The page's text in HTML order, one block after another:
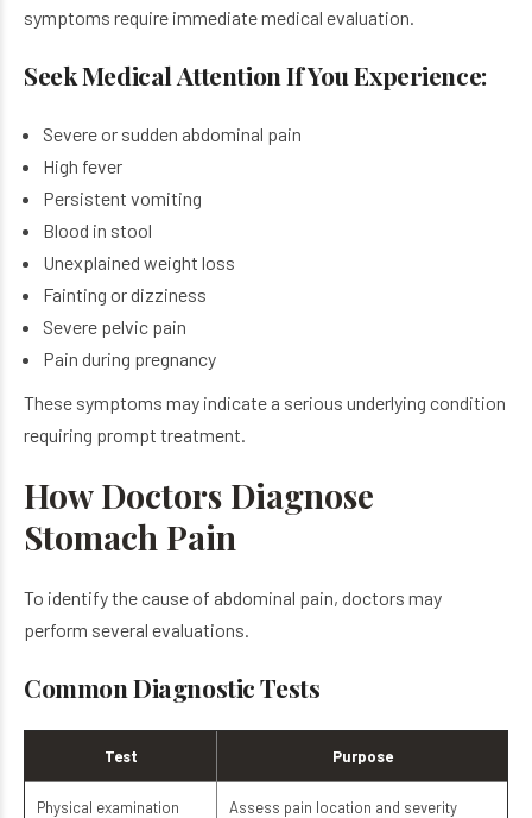
symptoms require immediate medical evaluation.
Seek Medical Attention If You Experience:
Severe or sudden abdominal pain
High fever
Persistent vomiting
Blood in stool
Unexplained weight loss
Fainting or dizziness
Severe pelvic pain
Pain during pregnancy
These symptoms may indicate a serious underlying condition
requiring prompt treatment.
How Doctors Diagnose
Stomach Pain
To identify the cause of abdominal pain, doctors may
perform several evaluations.
Common Diagnostic Tests
Test Purpose
Physical examination Assess pain location and severity